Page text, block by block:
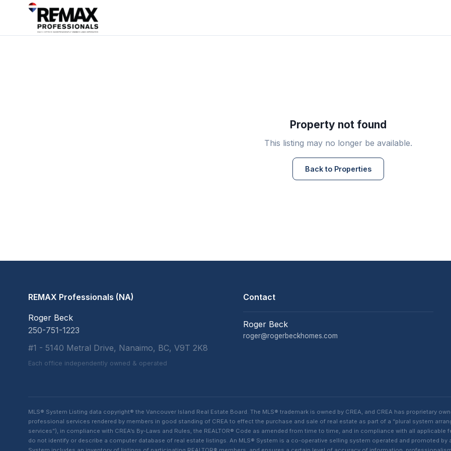
Property not found
This listing may no longer be available.
Back to Properties
REMAX Professionals (NA)
Roger Beck
250-751-1223
#1 - 5140 Metral Drive, Nanaimo, BC, V9T 2K8
Each office independently owned & operated
Contact
Roger Beck
roger@rogerbeckhomes.com
MLS® System Listing data copyright® the Vancouver Island Real Estate Board. The MLS® trademark is owned by CREA, and CREA has proprietary
professional services rendered by members in good standing of CREA to effect the purchase and sale of real estate as part of a “plural system
services”), in compliance with CREA’s By-Laws and Rules, the REALTOR® Code as amended from time to time, and in compliance with all
do not identify or describe a computer database of real estate listings. An MLS® System is a co-operative selling system operated and promoted